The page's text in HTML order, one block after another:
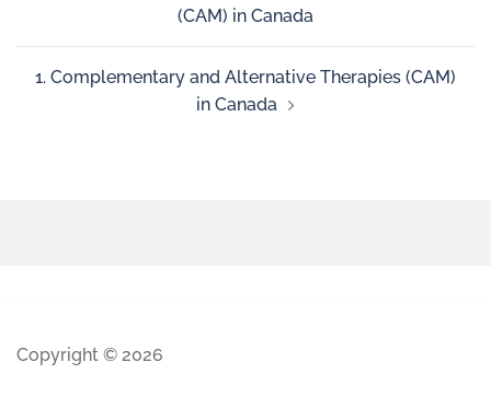
(CAM) in Canada
1. Complementary and Alternative Therapies (CAM)
in Canada
Copyright © 2026